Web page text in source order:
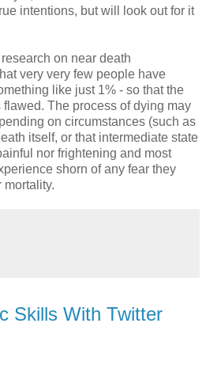
intentions, but will look out for it
on near death
very very few people have
like just 1% - so that the
The process of dying may
on circumstances (such as
itself, or that intermediate state
nor frightening and most
shorn of any fear they
mortality.
Skills With Twitter